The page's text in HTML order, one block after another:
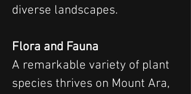
diverse landscapes.
Flora and Fauna
A remarkable variety of plant
species thrives on Mount Ara,